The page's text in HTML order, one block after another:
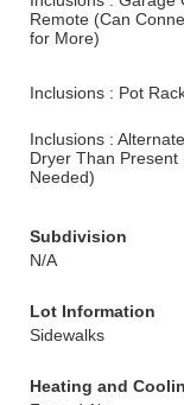
Remote (Can
for More)
Inclusions : Pot
Inclusions :
Dryer Than Present
Needed)
Subdivision
N/A
Lot Information
Sidewalks
Heating and